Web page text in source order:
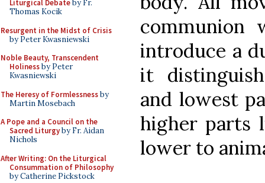
Liturgical Debateby Fr.
Thomas Kocik
Resurgent in the Midst of Crisis
by Peter Kwasniewski
Noble Beauty, Transcendent
Holinessby Peter
Kwasniewski
The Heresy of Formlessnessby
Martin Mosebach
A Pope and a Council on the
Sacred Liturgyby Fr. Aidan
Nichols
After Writing: On the Liturgical
Consummation of Philosophy
by Catherine Pickstock
communion
introduce a
it
and lowest
higher parts
lower to